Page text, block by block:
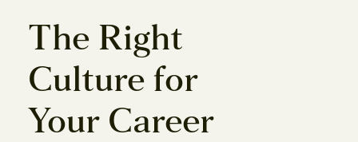
The Right
Culture for
Your Career